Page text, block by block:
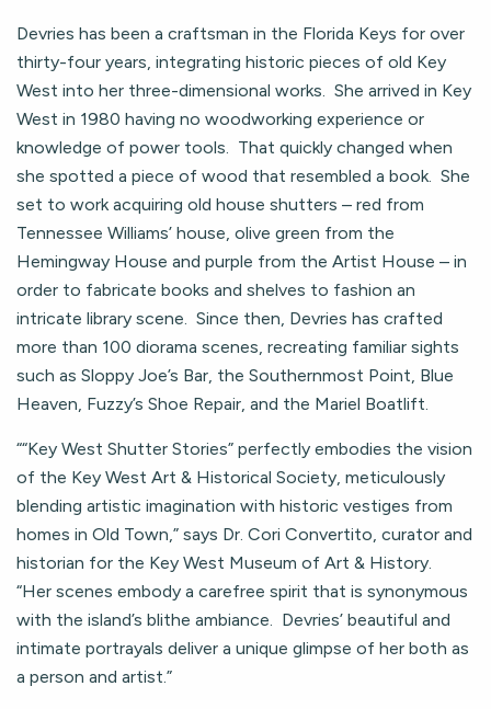
Devries has been a craftsman in the Florida Keys for over
thirty-four years, integrating historic pieces of old Key
West into her three-dimensional works. She arrived in Key
West in 1980 having no woodworking experience or
knowledge of power tools. That quickly changed when
she spotted a piece of wood that resembled a book. She
set to work acquiring old house shutters – red from
Tennessee Williams’ house, olive green from the
Hemingway House and purple from the Artist House – in
order to fabricate books and shelves to fashion an
intricate library scene. Since then, Devries has crafted
more than 100 diorama scenes, recreating familiar sights
such as Sloppy Joe’s Bar, the Southernmost Point, Blue
Heaven, Fuzzy’s Shoe Repair, and the Mariel Boatlift.
““Key West Shutter Stories” perfectly embodies the vision
of the Key West Art & Historical Society, meticulously
blending artistic imagination with historic vestiges from
homes in Old Town,” says Dr. Cori Convertito, curator and
historian for the Key West Museum of Art & History.
“Her scenes embody a carefree spirit that is synonymous
with the island’s blithe ambiance. Devries’ beautiful and
intimate portrayals deliver a unique glimpse of her both as
a person and artist.”